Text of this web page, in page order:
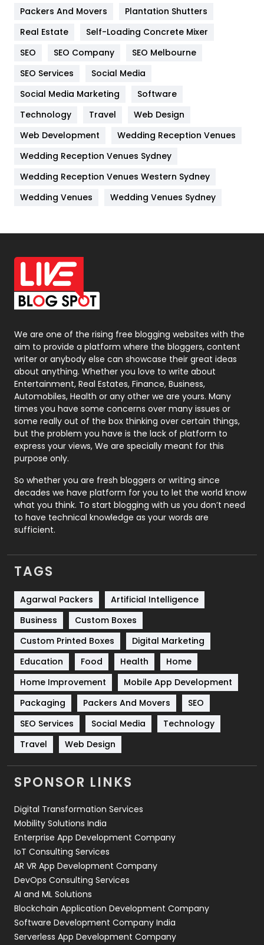
Industries
Jobs
Kitchen
Lifestyle
82
Management
Materials
Off Page Seo
6
Office Supplies
On Page Seo
Packaging
Photography
131
Politics
9
Printing
Real Estate
246
Recruitment Agencies
21
Relationship
Roofing
Security
1
SEO
Services
Shopping
Software Development
Solar Energy
Sports
Technical SEO
8
Technology
664
Travel
Videography
2
Web Design
Web Development
Packers And Movers
Plantation Shutters
Real Estate
Self-Loading Concrete Mixer
SEO
SEO Company
SEO Melbourne
SEO Services
Social Media
Social Media Marketing
Software
Technology
Travel
Web Design
Web Development
Wedding Reception Venues
Wedding Reception Venues Sydney
Wedding Reception Venues Western Sydney
Wedding Venues
Wedding Venues Sydney
We are one of the rising free blogging websites with the
aim to provide a platform where the bloggers, content
writer or anybody else can showcase their great ideas
about anything. Whether you love to write about
Entertainment, Real Estates, Finance, Business,
Automobiles, Health or any other we are yours. Many
times you have some concerns over many issues or
some really out of the box thinking over certain things,
but the problem you have is the lack of platform to
express your views, We are specially meant for this
purpose only.
So whether you are fresh bloggers or writing since
decades we have platform for you to let the world know
what you think. To start blogging with us you don’t need
to have technical knowledge as your words are
sufficient.
TAGS
Agarwal Packers
Artificial Intelligence
Business
Custom Boxes
Custom Printed Boxes
Digital Marketing
Education
Food Health
Home
Home Improvement
Mobile App Development
Packaging
Packers And Movers
SEO
SEO Services
Social Media
Technology
Travel
Web Design
SPONSOR LINKS
Digital Transformation Services
Mobility Solutions India
Enterprise App Development Company
IoT Consulting Services
AR VR App Development Company
DevOps Consulting Services
AI and ML Solutions
Blockchain Application Development Company
Software Development Company India
Serverless App Development Company